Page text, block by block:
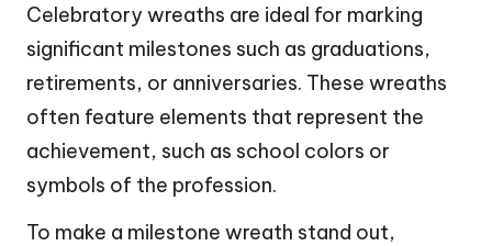
Celebratory wreaths are ideal for marking
significant milestones such as graduations,
retirements, or anniversaries. These wreaths
often feature elements that represent the
achievement, such as school colors or
symbols of the profession.
To make a milestone wreath stand out,